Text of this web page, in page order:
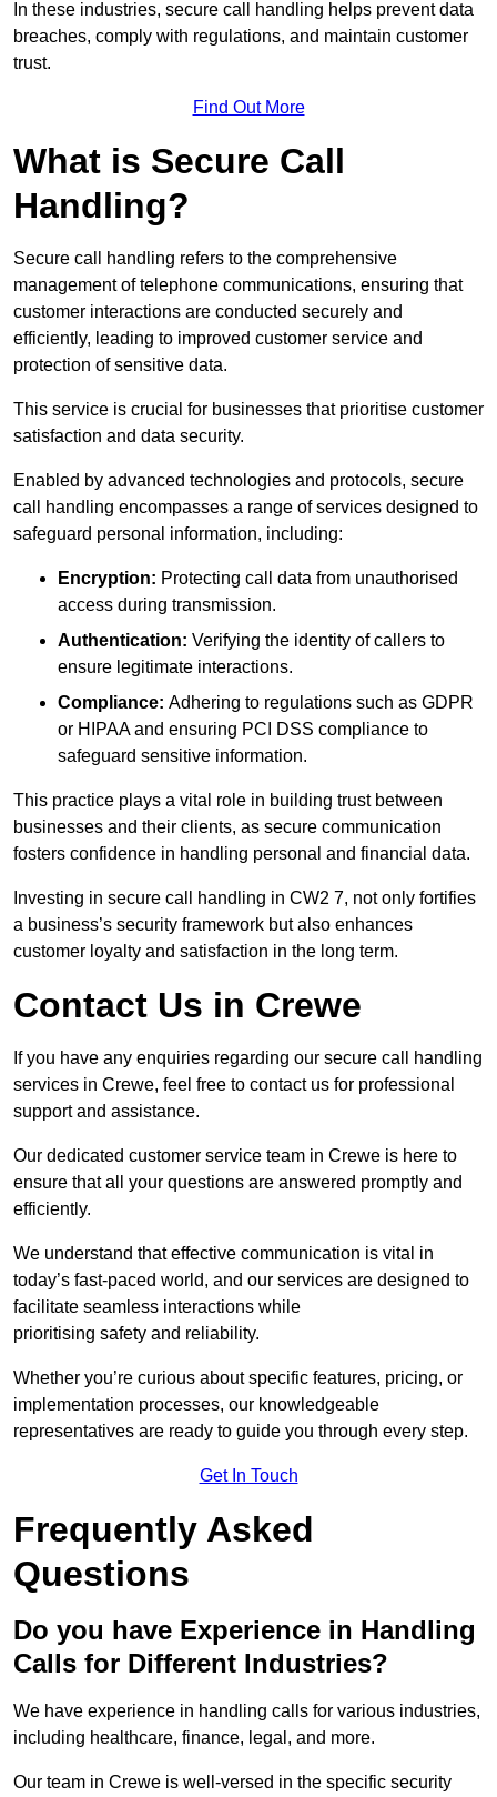
In these industries, secure call handling helps prevent data
breaches, comply with regulations, and maintain customer
trust.
Find Out More
What is Secure Call
Handling?
Secure call handling refers to the comprehensive
management of telephone communications, ensuring that
customer interactions are conducted securely and
efficiently, leading to improved customer service and
protection of sensitive data.
This service is crucial for businesses that prioritise customer
satisfaction and data security.
Enabled by advanced technologies and protocols, secure
call handling encompasses a range of services designed to
safeguard personal information, including:
Encryption: Protecting call data from unauthorised
access during transmission.
Authentication: Verifying the identity of callers to
ensure legitimate interactions.
Compliance: Adhering to regulations such as GDPR
or HIPAA and ensuring PCI DSS compliance to
safeguard sensitive information.
This practice plays a vital role in building trust between
businesses and their clients, as secure communication
fosters confidence in handling personal and financial data.
Investing in secure call handling in CW2 7, not only fortifies
a business’s security framework but also enhances
customer loyalty and satisfaction in the long term.
Contact Us in Crewe
If you have any enquiries regarding our secure call handling
services in Crewe, feel free to contact us for professional
support and assistance.
Our dedicated customer service team in Crewe is here to
ensure that all your questions are answered promptly and
efficiently.
We understand that effective communication is vital in
today’s fast-paced world, and our services are designed to
facilitate seamless interactions while
prioritising safety and reliability.
Whether you’re curious about specific features, pricing, or
implementation processes, our knowledgeable
representatives are ready to guide you through every step.
Get In Touch
Frequently Asked
Questions
Do you have Experience in Handling
Calls for Different Industries?
We have experience in handling calls for various industries,
including healthcare, finance, legal, and more.
Our team in Crewe is well-versed in the specific security